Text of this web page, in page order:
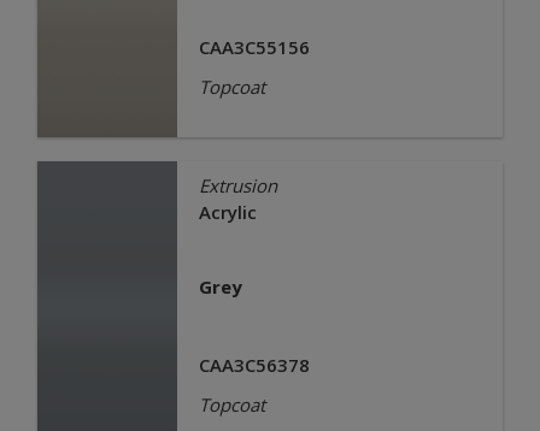
CAA3C55156
Topcoat
Extrusion
Acrylic
Grey
CAA3C56378
Topcoat